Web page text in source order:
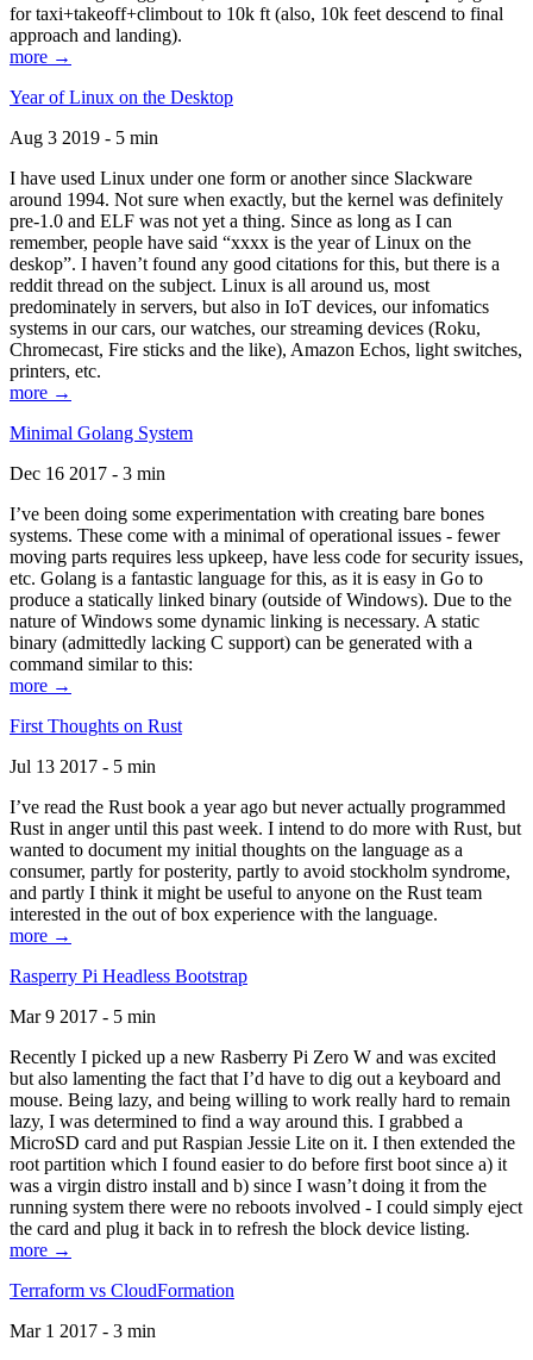
for taxi+takeoff+climbout to 10k ft (also, 10k feet descend to final
approach and landing).
more →
Year of Linux on the Desktop
Aug 3 2019 - 5 min
I have used Linux under one form or another since Slackware
around 1994. Not sure when exactly, but the kernel was definitely
pre-1.0 and ELF was not yet a thing. Since as long as I can
remember, people have said “xxxx is the year of Linux on the
deskop”. I haven’t found any good citations for this, but there is a
reddit thread on the subject. Linux is all around us, most
predominately in servers, but also in IoT devices, our infomatics
systems in our cars, our watches, our streaming devices (Roku,
Chromecast, Fire sticks and the like), Amazon Echos, light switches,
printers, etc.
more →
Minimal Golang System
Dec 16 2017 - 3 min
I’ve been doing some experimentation with creating bare bones
systems. These come with a minimal of operational issues - fewer
moving parts requires less upkeep, have less code for security issues,
etc. Golang is a fantastic language for this, as it is easy in Go to
produce a statically linked binary (outside of Windows). Due to the
nature of Windows some dynamic linking is necessary. A static
binary (admittedly lacking C support) can be generated with a
command similar to this:
more →
First Thoughts on Rust
Jul 13 2017 - 5 min
I’ve read the Rust book a year ago but never actually programmed
Rust in anger until this past week. I intend to do more with Rust, but
wanted to document my initial thoughts on the language as a
consumer, partly for posterity, partly to avoid stockholm syndrome,
and partly I think it might be useful to anyone on the Rust team
interested in the out of box experience with the language.
more →
Rasperry Pi Headless Bootstrap
Mar 9 2017 - 5 min
Recently I picked up a new Rasberry Pi Zero W and was excited
but also lamenting the fact that I’d have to dig out a keyboard and
mouse. Being lazy, and being willing to work really hard to remain
lazy, I was determined to find a way around this. I grabbed a
MicroSD card and put Raspian Jessie Lite on it. I then extended the
root partition which I found easier to do before first boot since a) it
was a virgin distro install and b) since I wasn’t doing it from the
running system there were no reboots involved - I could simply eject
the card and plug it back in to refresh the block device listing.
more →
Terraform vs CloudFormation
Mar 1 2017 - 3 min